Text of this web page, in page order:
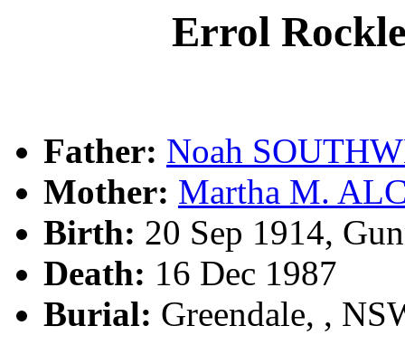
Errol
Father: Noah
Mother: Martha M.
Birth: 20 Sep 1914,
Death: 16 Dec 1987
Burial: Greendale, ,